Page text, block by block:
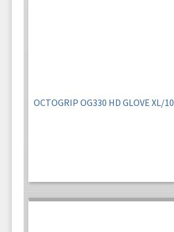
OCTOGRIP OG330 HD GLOVE XL/10